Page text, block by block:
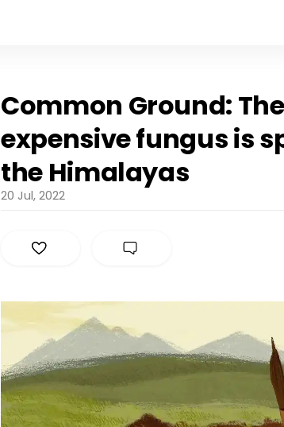
Common Ground:
expensive fungus is
the Himalayas
20 Jul, 2022